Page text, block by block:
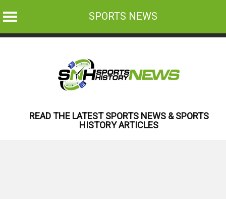
SPORTS NEWS
READ THE LATEST SPORTS NEWS & SPORTS
HISTORY ARTICLES